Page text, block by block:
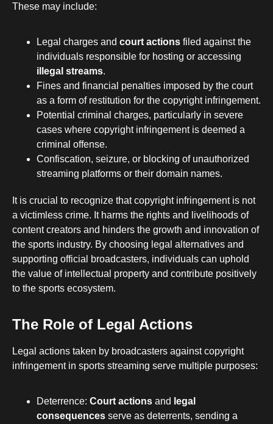
These may include:
Legal charges and court actions filed against the
individuals responsible for hosting or accessing
illegal streams.
Fines and financial penalties imposed by the court
as a form of restitution for the copyright infringement.
Potential criminal charges, particularly in severe
cases where copyright infringement is deemed a
criminal offense.
Confiscation, seizure, or blocking of unauthorized
streaming platforms or their domain names.
It is crucial to recognize that copyright infringement is not
a victimless crime. It harms the rights and livelihoods of
content creators and hinders the growth and innovation of
the sports industry. By choosing legal alternatives and
supporting official broadcasters, individuals can uphold
the value of intellectual property and contribute positively
to the sports ecosystem.
The Role of Legal Actions
Legal actions taken by broadcasters against copyright
infringement in sports streaming serve multiple purposes:
Deterrence: Court actions and legal
consequences serve as deterrents, sending a